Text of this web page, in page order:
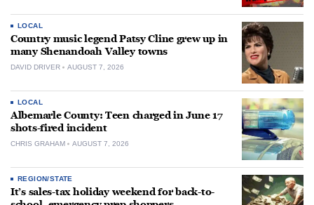
LOCAL
Country music legend Patsy Cline grew up in
many Shenandoah Valley towns
DAVID DRIVER AUGUST 7, 2026
LOCAL
Albemarle County: Teen charged in June 17
shots-fired incident
CHRIS GRAHAM AUGUST 7, 2026
REGION/STATE
It’s sales-tax holiday weekend for back-to-